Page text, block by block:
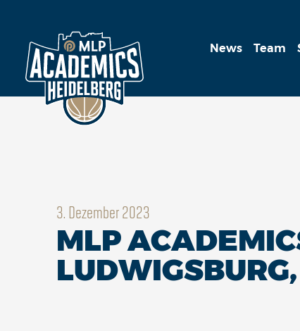
News Team
3. Dezember 2023
MLP